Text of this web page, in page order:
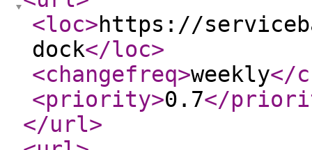
<loc>https://
dock</loc>
<changefreq>weekly</
<priority>0.7</
</url>